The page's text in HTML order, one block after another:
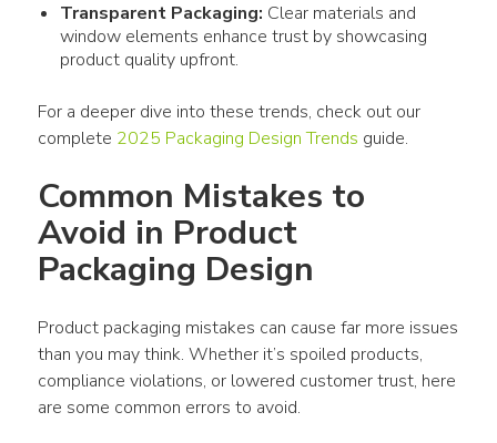
Transparent Packaging: Clear materials and
window elements enhance trust by showcasing
productquality upfront.
For a deeper dive into these trends, check out our
complete 2025 Packaging Design Trends guide.
Common Mistakes to
Avoid in Product
Packaging Design
Product packaging mistakes can cause far more issues
than you may think. Whether it’s spoiled products,
compliance violations, or lowered customer trust, here
are some common errors to avoid.